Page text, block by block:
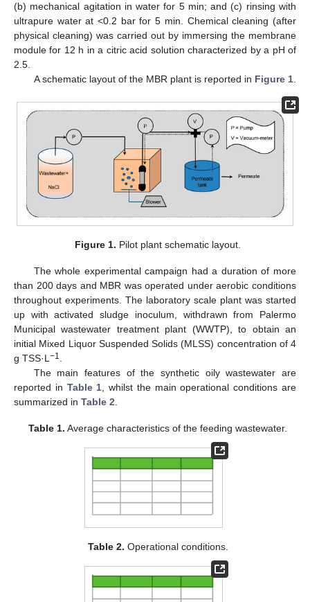
(b) mechanical agitation in water for 5 min; and (c) rinsing with
ultrapure water at <0.2 bar for 5 min. Chemical cleaning (after
physical cleaning) was carried out by immersing the membrane
module for 12 h in a citric acid solution characterized by a pH of
2.5.
A schematic layout of the MBR plant is reported in Figure 1.
Figure 1. Pilot plant schematic layout.
The whole experimental campaign had a duration of more
than 200 days and MBR was operated under aerobic conditions
throughout experiments. The laboratory scale plant was started
up with activated sludge inoculum, withdrawn from Palermo
Municipal wastewater treatment plant (WWTP), to obtain an
initial Mixed Liquor Suspended Solids (MLSS) concentration of 4
g TSS·L −1
The main features of the synthetic oily wastewater are
reported in Table 1 , whilst the main operational conditions are
summarized in Table 2
Table 1. Average characteristics of the feeding wastewater.
Table 2. Operational conditions.